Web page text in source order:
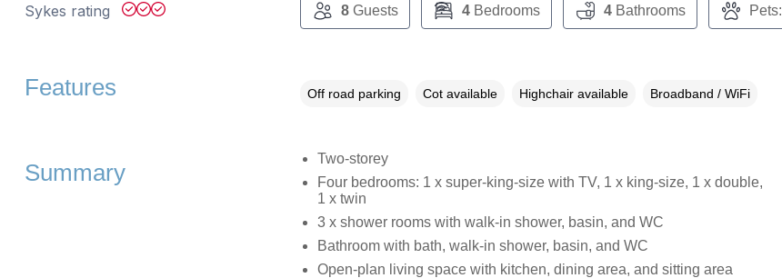
Sykes rating 8Guests 4Bedrooms 4Bathrooms Pets:
Features Off road parking Cot available Highchair available Broadband / WiFi
Summary
Two-storey
Four bedrooms: 1 x super-king-size with TV, 1 x king-size, 1 x double,
1 x twin
3 x shower rooms with walk-in shower, basin, and WC
Bathroom with bath, walk-in shower, basin, and WC
Open-plan living space with kitchen, dining area, and sitting area